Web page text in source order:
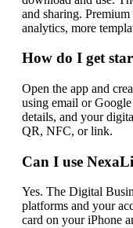
and sharing.
analytics, more
How do I get
Open the app and
using email or
details, and your
QR, NFC, or link.
Can I use
Yes. The Digital
platforms and your
card on your iPhone